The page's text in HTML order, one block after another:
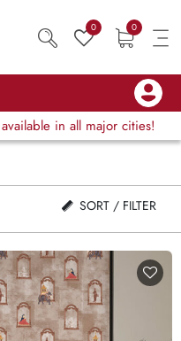
0 0
available in all major cities!
SORT / FILTER